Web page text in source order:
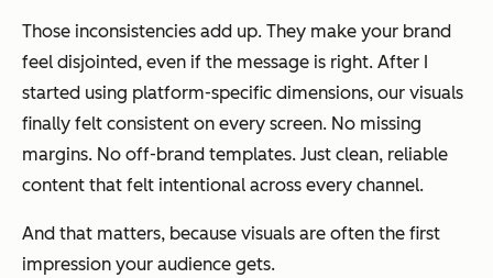
Those inconsistencies add up. They make your brand
feel disjointed, even if the message is right. After I
started using platform-specific dimensions, our visuals
finally felt consistent on every screen. No missing
margins. No off-brand templates. Just clean, reliable
content that felt intentional across every channel.
And that matters, because visuals are often the first
impression your audience gets.